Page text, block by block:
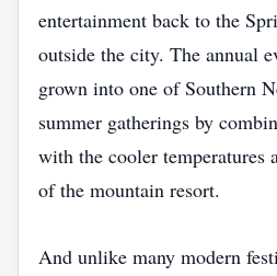
entertainment back to the
outside the city. The annual
grown into one of Southern
summer gatherings by
with the cooler temperatures
of the mountain resort.
And unlike many modern